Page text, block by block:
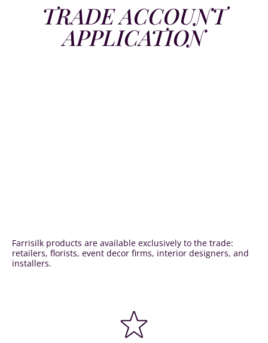
TRADE ACCOUNT
APPLICATION
Farrisilk products are available exclusively to the trade:
retailers, florists, event decor firms, interior designers, and
installers.